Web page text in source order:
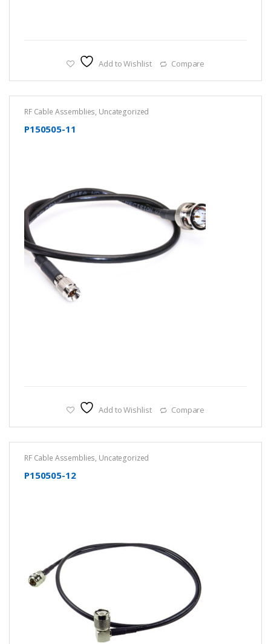
Add to Wishlist Compare
RF Cable Assemblies, Uncategorized
P150505-11
Add to Wishlist Compare
RF Cable Assemblies, Uncategorized
P150505-12